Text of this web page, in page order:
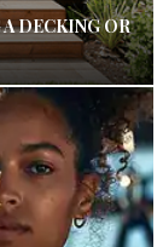
DECKING OR